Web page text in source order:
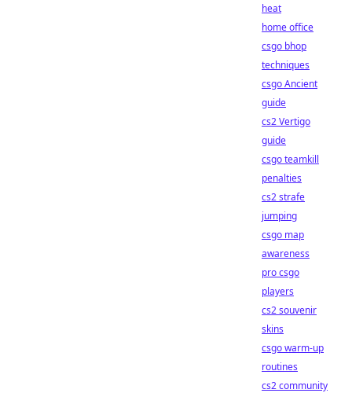
heat
home office
csgo bhop
techniques
csgo Ancient
guide
cs2 Vertigo
guide
csgo teamkill
penalties
cs2 strafe
jumping
csgo map
awareness
pro csgo
players
cs2 souvenir
skins
csgo warm-up
routines
cs2 community